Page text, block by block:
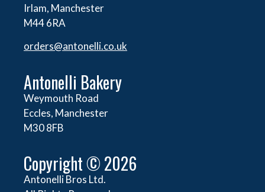
Irlam, Manchester
M44 6RA
orders@antonelli.co.uk
Antonelli Bakery
Weymouth Road
Eccles, Manchester
M30 8FB
Copyright © 2026
Antonelli Bros Ltd.